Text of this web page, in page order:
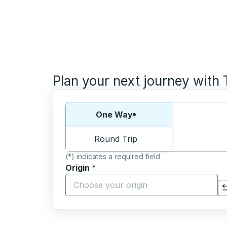
Plan your next journey with
Choose one way or round trip:
One Way
Round Trip
(*) indicates a required field
Origin *
Start typing the origin city to open